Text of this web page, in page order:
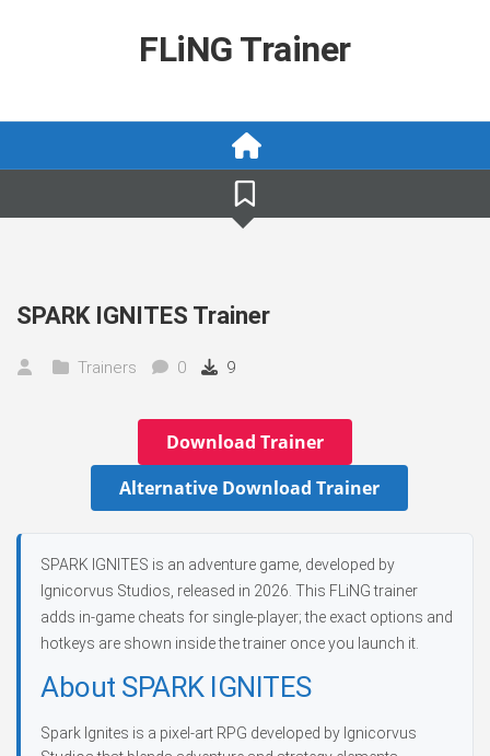
FLiNG Trainer
SPARK IGNITES Trainer
Trainers 0 9
Download Trainer
Alternative Download Trainer
SPARK IGNITES is an adventure game, developed by
Ignicorvus Studios, released in 2026. This FLiNG trainer
adds in-game cheats for single-player; the exact options and
hotkeys are shown inside the trainer once you launch it.
About SPARK IGNITES
Spark Ignites is a pixel-art RPG developed by Ignicorvus